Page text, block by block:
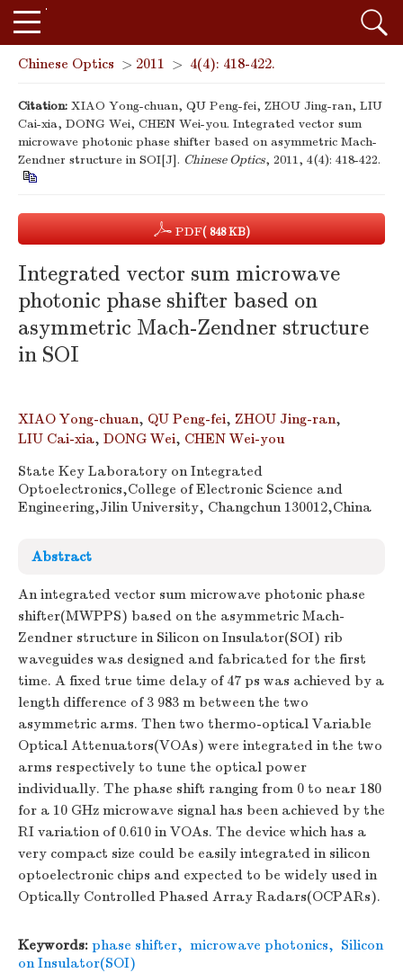
Chinese Optics > 2011 > 4(4): 418-422.
Citation: XIAO Yong-chuan, QU Peng-fei, ZHOU Jing-ran, LIU
Cai-xia, DONG Wei, CHEN Wei-you. Integrated vector sum
microwave photonic phase shifter based on asymmetric Mach-
Zendner structure in SOI[J]. Chinese Optics, 2011, 4(4): 418-422.
PDF( 848 KB)
Integrated vector sum microwave
photonic phase shifter based on
asymmetric Mach-Zendner structure
in SOI
XIAO Yong-chuan, QU Peng-fei, ZHOU Jing-ran,
LIU Cai-xia, DONG Wei, CHEN Wei-you
State Key Laboratory on Integrated
Optoelectronics,College of Electronic Science and
Engineering,Jilin University, Changchun 130012,China
Abstract
An integrated vector sum microwave photonic phase
shifter(MWPPS) based on the asymmetric Mach-
Zendner structure in Silicon on Insulator(SOI) rib
waveguides was designed and fabricated for the first
time. A fixed true time delay of 47 ps was achieved by a
length difference of 3 983 m between the two
asymmetric arms. Then two thermo-optical Variable
Optical Attenuators(VOAs) were integrated in the two
arms respectively to tune the optical power
individually. The phase shift ranging from 0 to near 180
for a 10 GHz microwave signal has been achieved by the
RI variation of 0.610 in VOAs. The device which has a
very compact size could be easily integrated in silicon
optoelectronic chips and expected to be widely used in
Optically Controlled Phased Array Radars(OCPARs).
Keywords: phase shifter, microwave photonics, Silicon
on Insulator(SOI)